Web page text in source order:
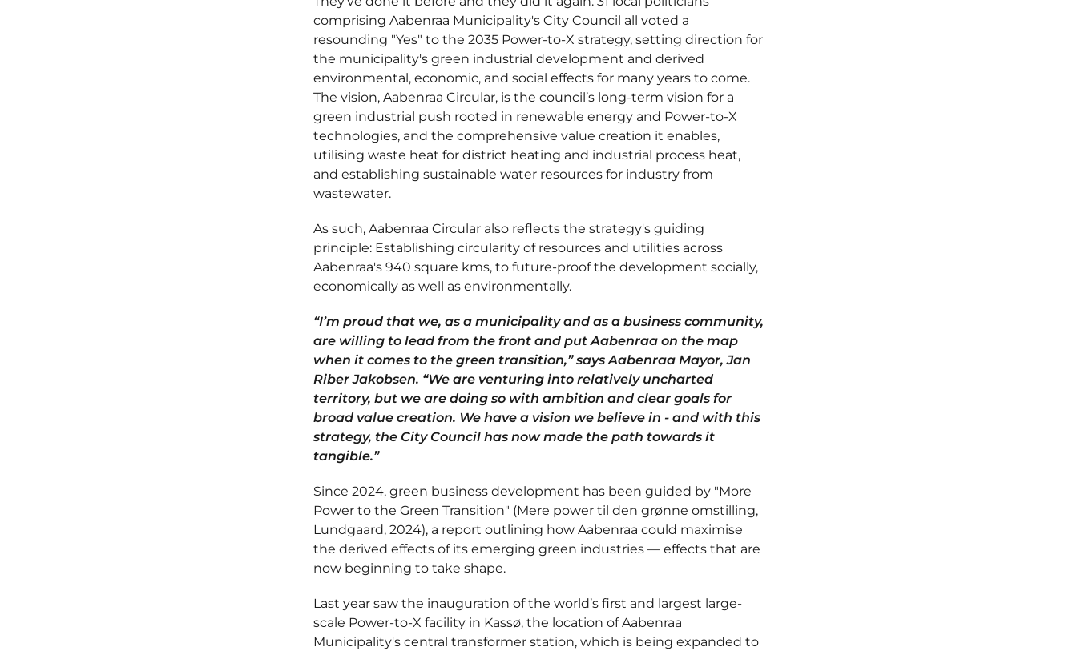
comprising Aabenraa Municipality's City Council all voted a
resounding "Yes" to the 2035 Power-to-X strategy, setting direction for
the municipality's green industrial development and derived
environmental, economic, and social effects for many years to come.
The vision, Aabenraa Circular, is the council’s long-term vision for a
green industrial push rooted in renewable energy and Power-to-X
technologies, and the comprehensive value creation it enables,
utilising waste heat for district heating and industrial process heat,
and establishing sustainable water resources for industry from
wastewater.
As such, Aabenraa Circular also reflects the strategy's guiding
principle: Establishing circularity of resources and utilities across
Aabenraa's 940 square kms, to future-proof the development socially,
economically as well as environmentally.
“I’m proud that we, as a municipality and as a business community,
are willing to lead from the front and put Aabenraa on the map
when it comes to the green transition,” says Aabenraa Mayor, Jan
Riber Jakobsen. “We are venturing into relatively uncharted
territory, but we are doing so with ambition and clear goals for
broad value creation. We have a vision we believe in - and with this
strategy, the City Council has now made the path towards it
tangible.”
Since 2024, green business development has been guided by "More
Power to the Green Transition" (Mere power til den grønne omstilling,
Lundgaard, 2024), a report outlining how Aabenraa could maximise
the derived effects of its emerging green industries — effects that are
now beginning to take shape.
Last year saw the inauguration of the world’s first and largest large-
scale Power-to-X facility in Kassø, the location of Aabenraa
Municipality's central transformer station, which is being expanded to